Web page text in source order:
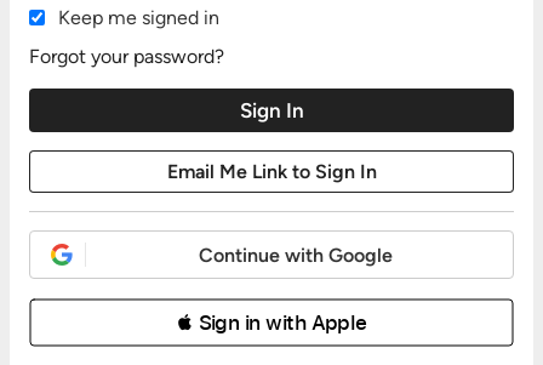
Keep me signed in
Forgot your password?
Continue with Google
 Sign in with Apple